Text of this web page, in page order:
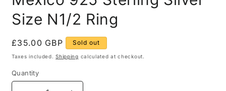
Size N1/2 Ring
Regular
price
£35.00 GBP Sold out
Taxes included.Shipping calculated at checkout.
Quantity
Quantity